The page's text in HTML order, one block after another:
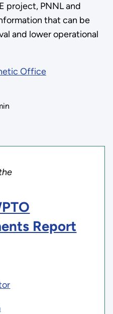
project, PNNL and
that can be
and lower operational
Office
Report